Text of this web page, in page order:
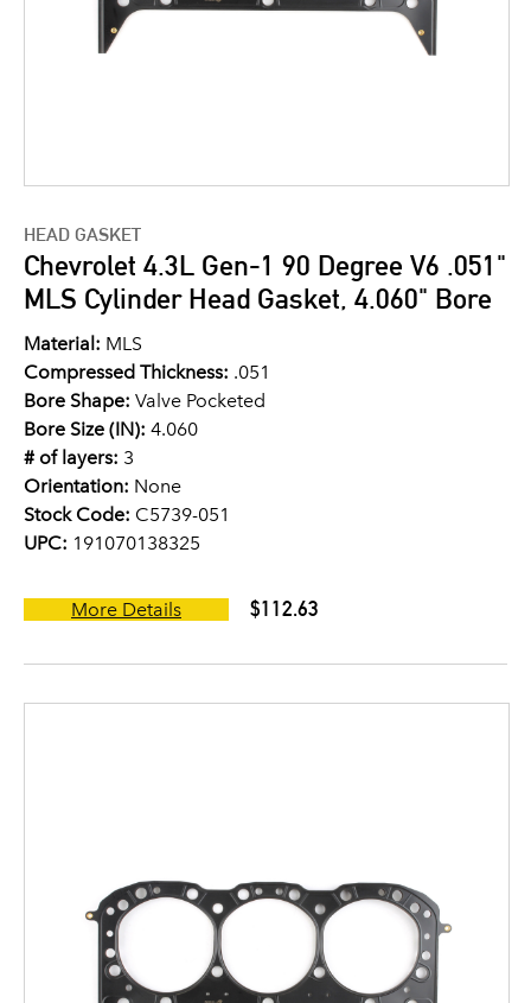
HEAD GASKET
Chevrolet 4.3L Gen-1 90 Degree V6 .051"
MLS Cylinder Head Gasket, 4.060" Bore
Material: MLS
Compressed Thickness: .051
Bore Shape: Valve Pocketed
Bore Size (IN): 4.060
# of layers: 3
Orientation: None
Stock Code: C5739-051
UPC: 191070138325
More Details $112.63